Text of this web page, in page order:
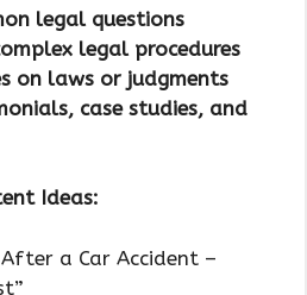
legal questions
legal procedures
on laws or judgments
case studies, and
Ideas:
a Car Accident –